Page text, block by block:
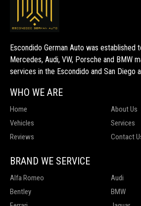
Escondido German Auto was established
Mercedes, Audi, VW, Porsche and BMW
services in the Escondido and San Diego
WHO WE ARE
Home
About Us
Vehicles
Services
Reviews
Contact
BRAND WE SERVICE
Alfa Romeo
Audi
Bentley
BMW